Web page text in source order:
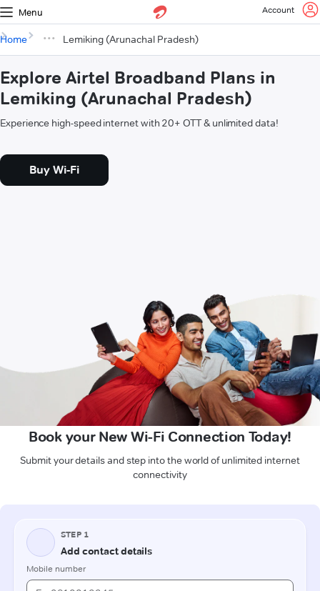
Menu Account
Home Lemiking (Arunachal Pradesh)
Explore Airtel Broadband Plans in
Lemiking (Arunachal Pradesh)
Experience high-speed internet with 20+ OTT & unlimited data!
Buy Wi-Fi
Book your New Wi-Fi Connection Today!
Submit your details and step into the world of unlimited internet
connectivity